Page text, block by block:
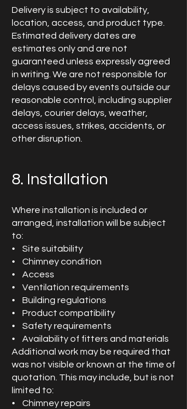
Delivery is subject to availability,
location, access, and product type.
Estimated delivery dates are
estimates only and are not
guaranteed unless expressly agreed
in writing. We are not responsible for
delays caused by events outside our
reasonable control, including supplier
delays, courier delays, weather,
access issues, strikes, accidents, or
other disruption.
8. Installation
Where installation is included or
arranged, installation will be subject
to:
• Site suitability
• Chimney condition
• Access
• Ventilation requirements
• Building regulations
• Product compatibility
• Safety requirements
• Availability of fitters and materials
Additional work may be required that
was not visible or known at the time of
quotation. This may include, but is not
limited to:
• Chimney repairs